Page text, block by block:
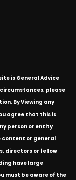
is General Advice
please
By Viewing any
agree that this is
person or entity
content or general
directors or fellow
have large
must be aware of the